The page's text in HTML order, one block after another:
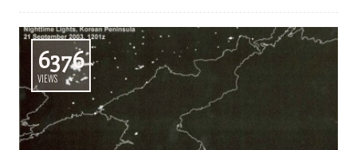
6376
VIEWS